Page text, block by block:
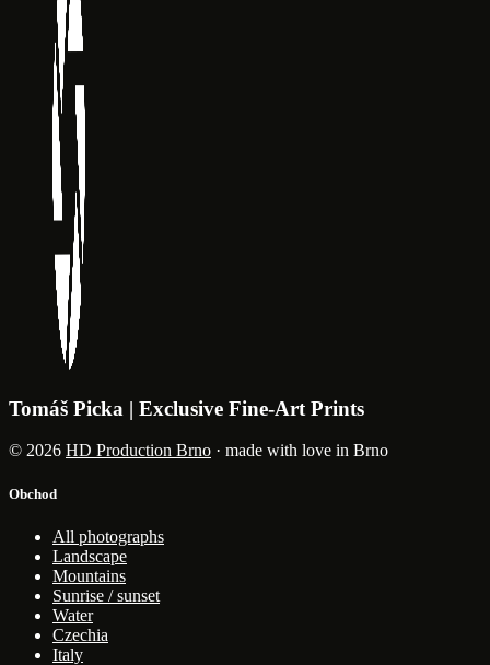
Tomáš Picka | Exclusive Fine-Art Prints
© 2026 HD Production Brno · made with love in Brno
Obchod
All photographs
Landscape
Mountains
Sunrise / sunset
Water
Czechia
Italy